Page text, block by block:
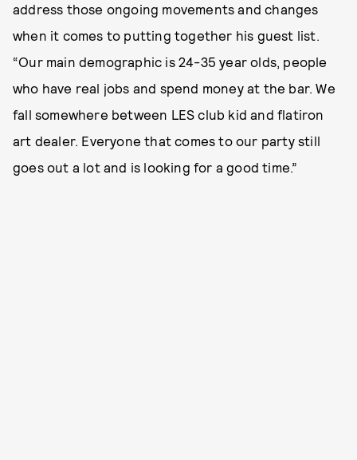
address those ongoing movements and changes
when it comes to putting together his guest list.
“Our main demographic is 24-35 year olds, people
who have real jobs and spend money at the bar. We
fall somewhere between LES club kid and flatiron
art dealer. Everyone that comes to our party still
goes out a lot and is looking for a good time.”